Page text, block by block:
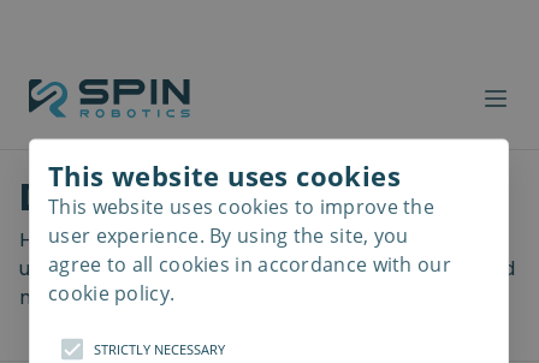
Download files
Here you can download a lot of useful files including
user manuals, drawings & CAD models, software and
more! Select your download from the menu below.
This website uses cookies
This website uses cookies to improve the
user experience. By using the site, you
agree to all cookies in accordance with our
cookie policy.
STRICTLY NECESSARY